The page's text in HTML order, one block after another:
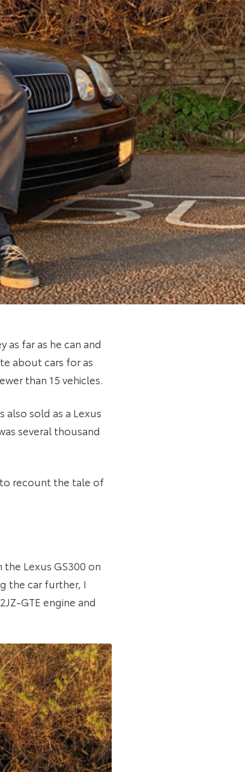
far as he can and
about cars for as
than 15 vehicles.
sold as a Lexus
several thousand
to recount the tale of
Lexus GS300 on
the car further, I
GTE engine and